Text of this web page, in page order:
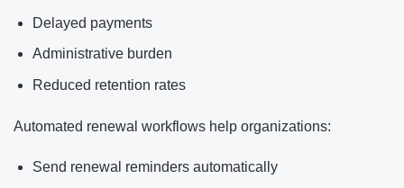
Delayed payments
Administrative burden
Reduced retention rates
Automated renewal workflows help organizations:
Send renewal reminders automatically